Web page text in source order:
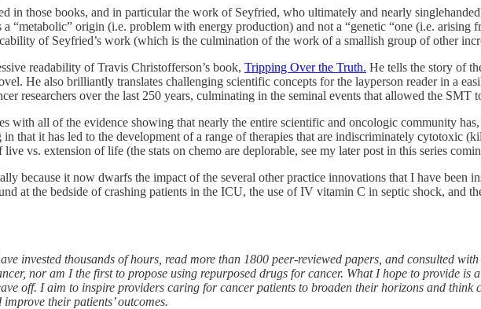
in those books, and in particular the work of Seyfried, who ultimately and nearly
“metabolic” origin (i.e. problem with energy production) and not a “genetic “one (i.e.
of Seyfried’s work (which is the culmination of the work of a smallish group of other
readability of Travis Christofferson’s book, Tripping Over the Truth. He tells the story of
He also brilliantly translates challenging scientific concepts for the layperson reader in a
researchers over the last 250 years, culminating in the seminal events that allowed the SMT
with all of the evidence showing that nearly the entire scientific and oncologic community
in that it has led to the development of a range of therapies that are indiscriminately cytotoxic
vs. extension of life (the stats on chemo are deplorable, see my later post in this series
because it now dwarfs the impact of the several other practice innovations that I have been
at the bedside of crashing patients in the ICU, the use of IV vitamin C in septic shock, and
invested thousands of hours, read more than 1800 peer-reviewed papers, and consulted
nor am I the first to propose using repurposed drugs for cancer. What I hope to provide
off. I aim to inspire providers caring for cancer patients to broaden their horizons and
their patients’ outcomes.